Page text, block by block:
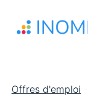
contenu
Main
Offres d'emploi